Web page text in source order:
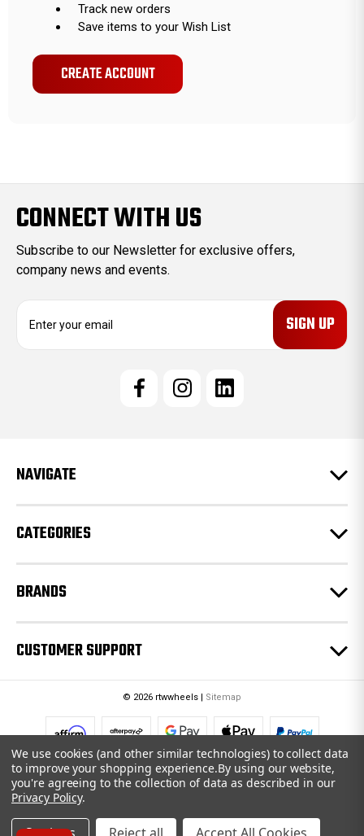
Track new orders
Save items to your Wish List
CREATE ACCOUNT
CONNECT WITH US
Subscribe to our Newsletter for exclusive offers,
company news and events.
e
s
NAVIGATE
CATEGORIES
BRANDS
CUSTOMER SUPPORT
© 2026 rtwwheels | Sitemap
We use cookies (and other similar technologies) to collect data
to improve your shopping experience.By using our website,
you're agreeing to the collection of data as described in our
Privacy Policy.